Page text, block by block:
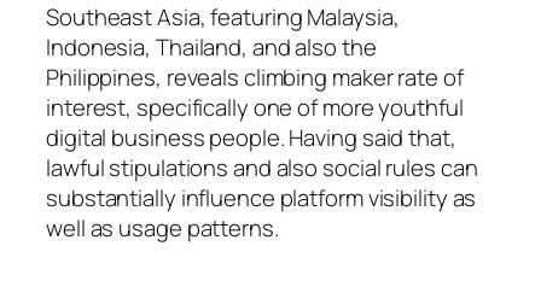
Southeast Asia, featuring Malaysia,
Indonesia, Thailand, and also the
Philippines, reveals climbing maker rate of
interest, specifically one of more youthful
digital business people. Having said that,
lawful stipulations and also social rules can
substantially influence platform visibility as
well as usage patterns.